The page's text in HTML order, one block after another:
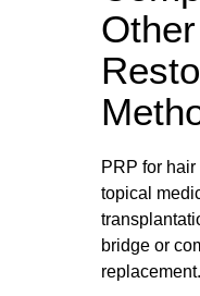
PRP for
topical
bridge or
replacement.